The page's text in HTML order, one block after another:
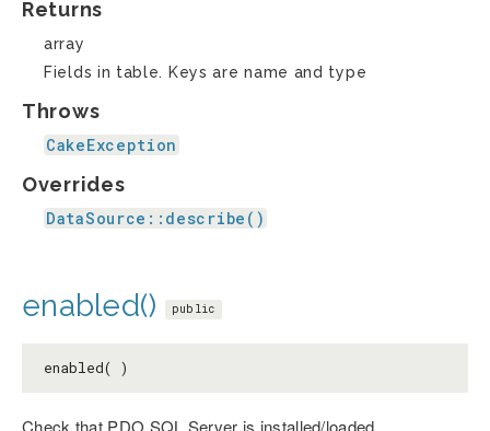
Returns
array
Fields in table. Keys are name and type
Throws
CakeException
Overrides
DataSource::describe()
enabled() public
enabled( )